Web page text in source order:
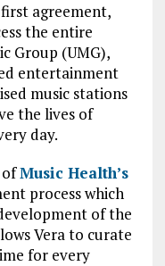
agreement,
the entire
Group (UMG),
entertainment
music stations
the lives of
day.
ofMusic Health’s
process which
of the
Vera to curate
for every